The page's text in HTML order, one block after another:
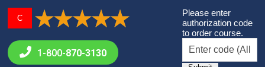
C
1-800-870-3130
Please enter
authorization code
to order course.